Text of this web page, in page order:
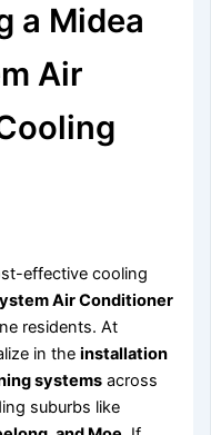
a Midea
Air
effective cooling
Air Conditioner
residents. At
in theinstallation
systems across
suburbs like